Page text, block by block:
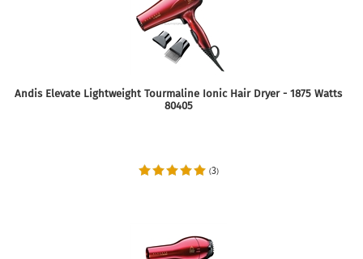
Andis Elevate Lightweight Tourmaline Ionic Hair Dryer - 1875 Watts
80405
(3)